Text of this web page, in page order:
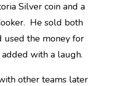
Silver coin and a
He sold both
used the money for
with a laugh.
other teams later